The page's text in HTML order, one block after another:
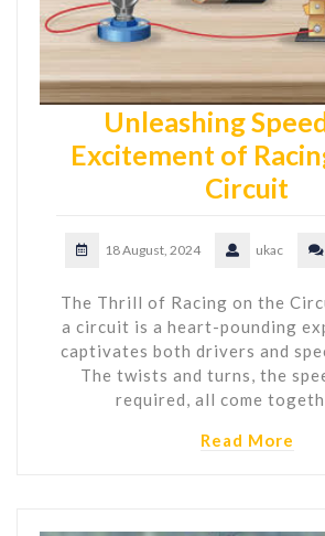
Unleashing
Excitement of
Circuit
18 August, 2024 ukac
The Thrill of Racing on the
a circuit is a heart-pounding
captivates both drivers and
The twists and turns, the
required, all come
Read More